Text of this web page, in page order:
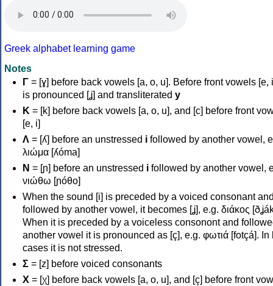
Greek alphabet learning game
Notes
Γ = [ɣ] before back vowels [a, o, u]. Before front vowels [e,
is pronounced [ʝ] and transliterated y
Κ = [k] before back vowels [a, o, u], and [c] before front
[e, i]
Λ = [ʎ] before an unstressed i followed by another vowel,
λιώμα [ʎóma]
Ν = [ɲ] before an unstressed i followed by another vowel,
νιώθω [ɲóθo]
When the sound [i] is preceded by a voiced consonant
followed by another vowel, it becomes [ʝ], e.g. διάκος
When it is preceded by a voiceless consonont and
another vowel it is pronounced as [ç], e.g. φωτιά [fotçá]. In
cases it is not stressed.
Σ = [z] before voiced consonants
Χ = [χ] before back vowels [a, o, u], and [ç] before front